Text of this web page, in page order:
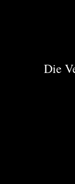
Die